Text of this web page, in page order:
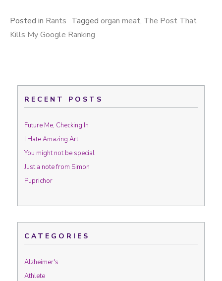
Posted in Rants Tagged organ meat, The Post That
Kills My Google Ranking
RECENT POSTS
Future Me, Checking In
I Hate Amazing Art
You might not be special
Just a note from Simon
Puprichor
CATEGORIES
Alzheimer's
Athlete